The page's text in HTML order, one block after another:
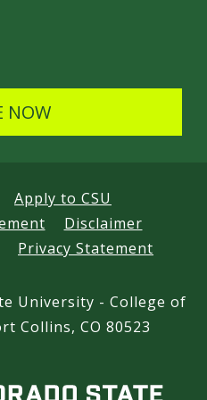
NOW
Apply to CSU
Disclaimer
Privacy Statement
University - College of
Collins, CO 80523